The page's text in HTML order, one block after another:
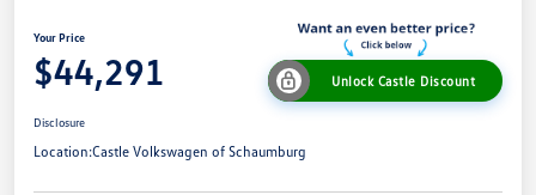
Your Price
$44,291 Unlock Castle Discount
Disclosure
Location:Castle Volkswagen of Schaumburg